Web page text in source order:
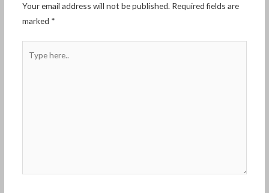
Your email address will not be published. Required fields are
marked *
here..